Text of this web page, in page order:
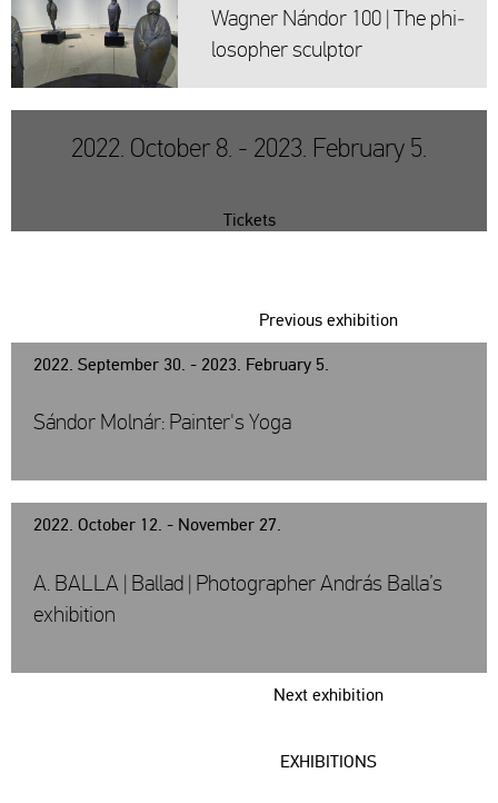
Wag­ner Nán­dor 100 | The phi­
lo­sop­her sculp­tor
2022. October 8. - 2023. February 5.
Tickets
2022. September 30. - 2023. February 5.
Previous exhibition
Sándor Molnár: Painter's Yoga
2022. October 12. - November 27.
Next exhibition
A. BALLA | Ballad | Photographer András Balla’s
exhibition
EXHIBITIONS